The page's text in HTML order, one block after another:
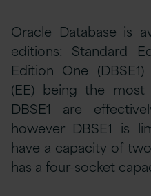
Oracle Database is
editions: Standard
Edition One
(EE) being the most
DBSE1 are
however DBSE1 is
have a capacity of
has a four-socket